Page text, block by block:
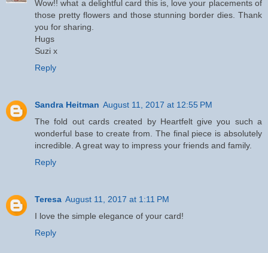
Wow!! what a delightful card this is, love your placements of
those pretty flowers and those stunning border dies. Thank
you for sharing.
Hugs
Suzi x
Reply
Sandra Heitman August 11, 2017 at 12:55 PM
The fold out cards created by Heartfelt give you such a
wonderful base to create from. The final piece is absolutely
incredible. A great way to impress your friends and family.
Reply
Teresa August 11, 2017 at 1:11 PM
I love the simple elegance of your card!
Reply